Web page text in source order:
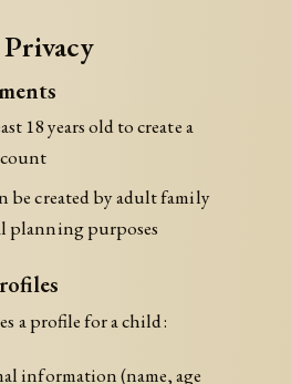
18 years old to create a
be created by adult family
planning purposes
a profile for a child:
information (name, age